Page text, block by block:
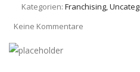
Kategorien: Franchising,
Keine Kommentare